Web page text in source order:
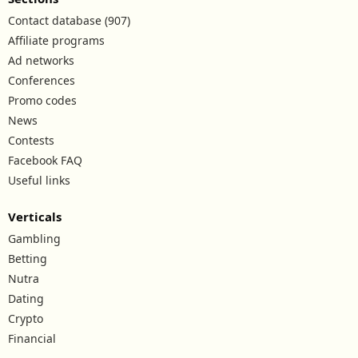
Contact database (907)
Affiliate programs
Ad networks
Conferences
Promo codes
News
Contests
Facebook FAQ
Useful links
Verticals
Gambling
Betting
Nutra
Dating
Crypto
Financial